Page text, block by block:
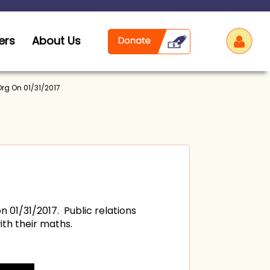
About Us
On 01/31/2017
01/31/2017. Public relations
their maths.